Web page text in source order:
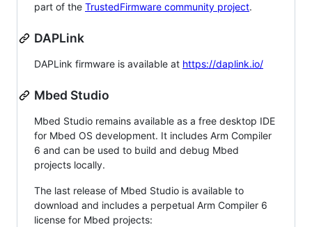
part of the TrustedFirmware community project.
DAPLink
DAPLink firmware is available at https://daplink.io/
Mbed Studio
Mbed Studio remains available as a free desktop IDE
for Mbed OS development. It includes Arm Compiler
6 and can be used to build and debug Mbed
projects locally.
The last release of Mbed Studio is available to
download and includes a perpetual Arm Compiler 6
license for Mbed projects: